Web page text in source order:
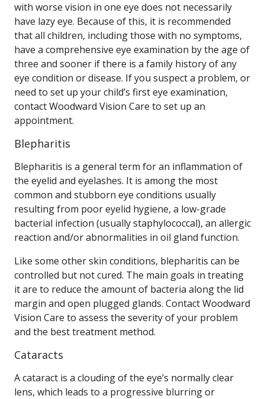
with worse vision in one eye does not necessarily
have lazy eye. Because of this, it is recommended
that all children, including those with no symptoms,
have a comprehensive eye examination by the age of
three and sooner if there is a family history of any
eye condition or disease. If you suspect a problem, or
need to set up your child’s first eye examination,
contact Woodward Vision Care to set up an
appointment.
Blepharitis
Blepharitis is a general term for an inflammation of
the eyelid and eyelashes. It is among the most
common and stubborn eye conditions usually
resulting from poor eyelid hygiene, a low-grade
bacterial infection (usually staphylococcal), an allergic
reaction and/or abnormalities in oil gland function.
Like some other skin conditions, blepharitis can be
controlled but not cured. The main goals in treating
it are to reduce the amount of bacteria along the lid
margin and open plugged glands. Contact Woodward
Vision Care to assess the severity of your problem
and the best treatment method.
Cataracts
A cataract is a clouding of the eye’s normally clear
lens, which leads to a progressive blurring or